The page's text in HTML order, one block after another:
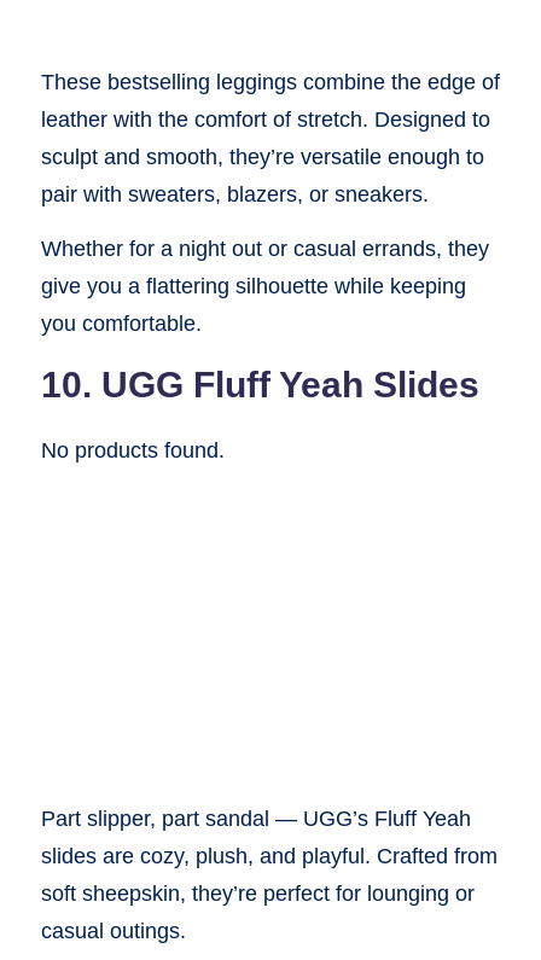
These bestselling leggings combine the edge of
leather with the comfort of stretch. Designed to
sculpt and smooth, they’re versatile enough to
pair with sweaters, blazers, or sneakers.
Whether for a night out or casual errands, they
give you a flattering silhouette while keeping
you comfortable.
10. UGG Fluff Yeah Slides
No products found.
Part slipper, part sandal — UGG’s Fluff Yeah
slides are cozy, plush, and playful. Crafted from
soft sheepskin, they’re perfect for lounging or
casual outings.